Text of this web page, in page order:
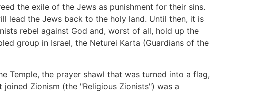
the exile of the Jews as punishment for their sins.
lead the Jews back to the holy land. Until then, it is
rebel against God and, worst of all, hold up the
group in Israel, the Neturei Karta (Guardians of the
Temple, the prayer shawl that was turned into a flag,
Zionism (the "Religious Zionists") was a